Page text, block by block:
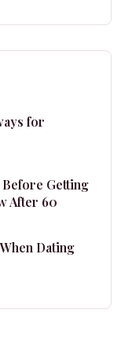
for
Getting
After 60
Dating